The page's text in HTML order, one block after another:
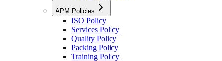
APM Policies
ISO Policy
Services Policy
Quality Policy
Packing Policy
Training Policy